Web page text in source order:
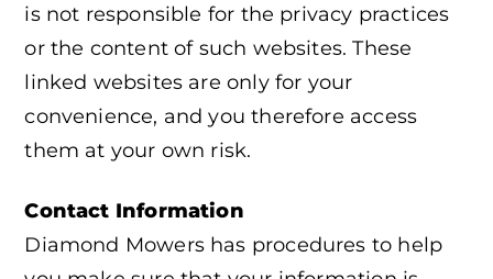
is not responsible for the privacy practices
or the content of such websites. These
linked websites are only for your
convenience, and you therefore access
them at your own risk.
Contact Information
Diamond Mowers has procedures to help